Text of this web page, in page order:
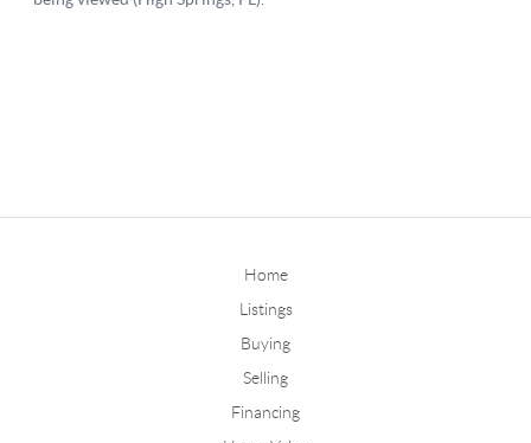
Home
Listings
Buying
Selling
Financing